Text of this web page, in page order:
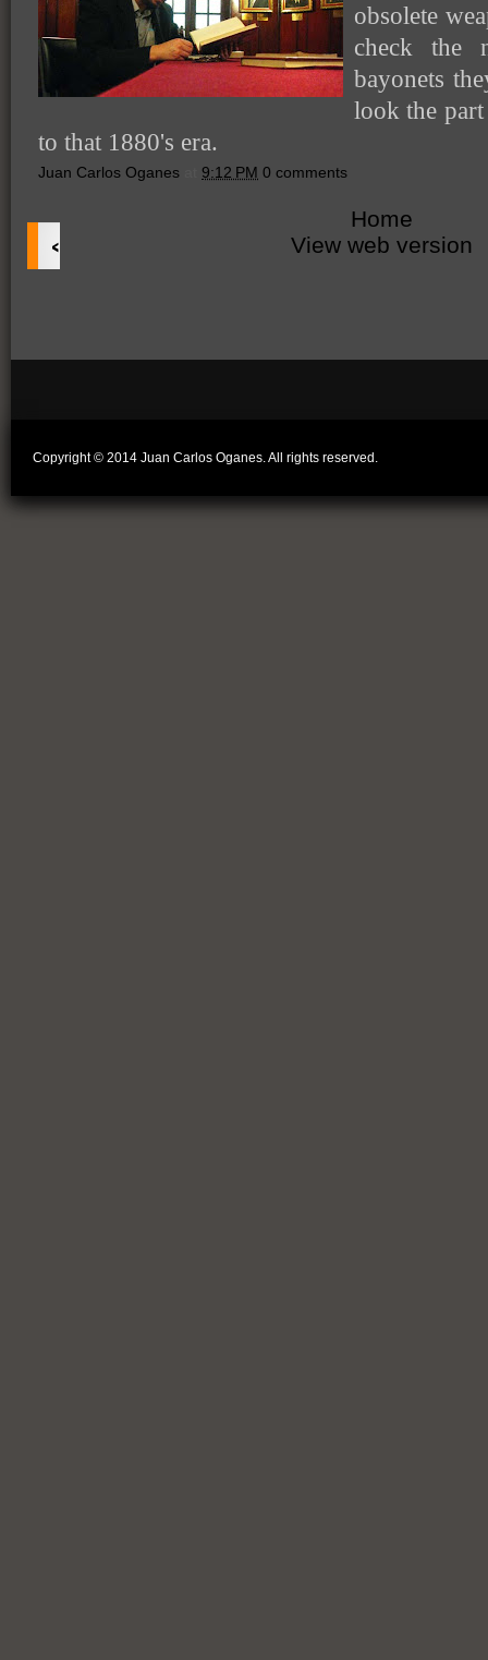
obsolete
check the
bayonets
look the
to that 1880's era.
Juan Carlos Oganes 9:12 PM 0 comments
‹
Home
View web version
Copyright © 2014 Juan Carlos Oganes. All rights reserved.